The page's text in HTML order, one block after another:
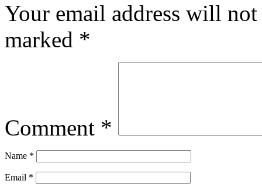
Your email address will
marked *
Comment *
Name *
Email *